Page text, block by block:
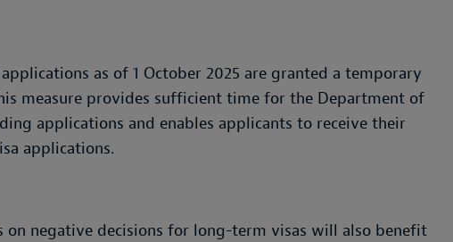
as of 1 October 2025 are granted a temporary
measure provides sufficient time for the Department of
applications and enables applicants to receive their
applications.
negative decisions for long-term visas will also benefit